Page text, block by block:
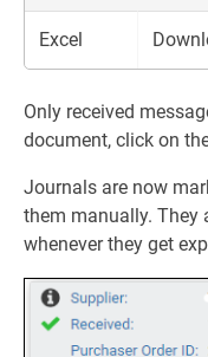
Excel
Only received
document, click on
Journals are now
them manually. They
whenever they get